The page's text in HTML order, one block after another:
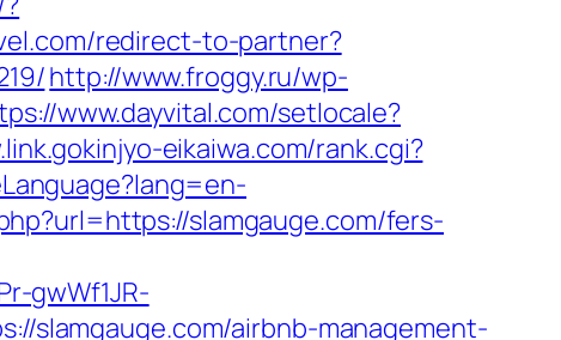
redirect-to-partner?
http://www.froggy.ru/wp-
www.dayvital.com/setlocale?
eikaiwa.com/rank.cgi?
slamgauge.com/fers-
gwWf1JR-
slamgauge.com/airbnb-management-